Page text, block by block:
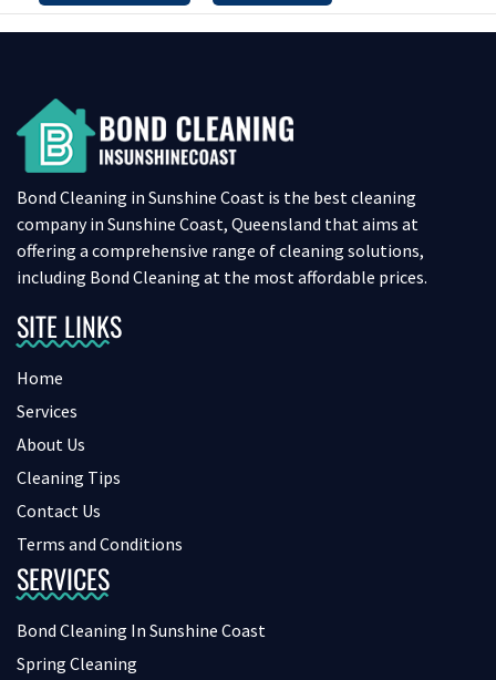
Bond Cleaning in Sunshine Coast is the best cleaning
company in Sunshine Coast, Queensland that aims at
offering a comprehensive range of cleaning solutions,
including Bond Cleaning at the most affordable prices.
SITE LINKS
Home
Services
About Us
Cleaning Tips
Contact Us
Terms and Conditions
SERVICES
Bond Cleaning In Sunshine Coast
Spring Cleaning